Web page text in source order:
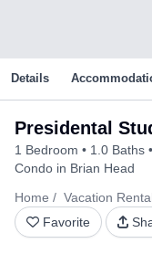
Presidental
1 Bedroom 1.0 Baths
Condo in Brian Head
Home
Vacation
Favorite
Details